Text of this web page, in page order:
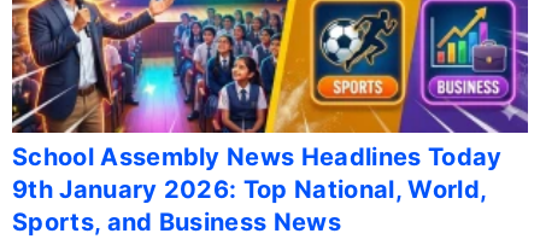
School Assembly News Headlines Today
9th January 2026: Top National, World,
Sports, and Business News